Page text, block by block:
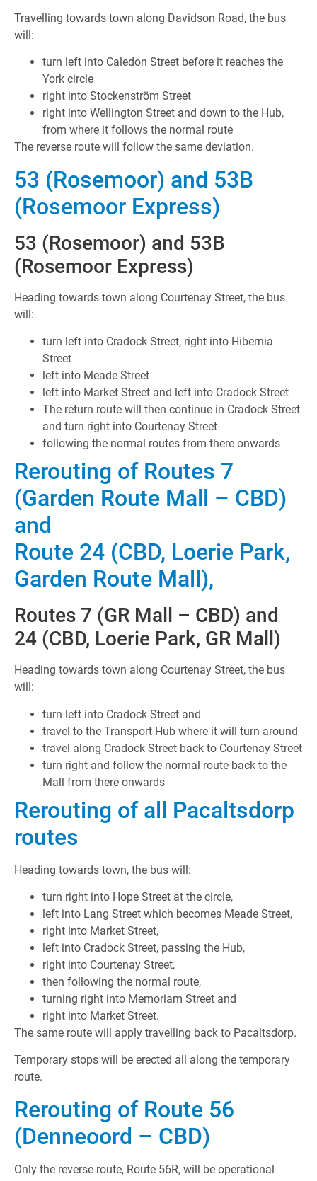
Travelling towards town along Davidson Road, the bus
will:
turn left into Caledon Street before it reaches the
York circle
right into Stockenström Street
right into Wellington Street and down to the Hub,
from where it follows the normal route
The reverse route will follow the same deviation.
53 (Rosemoor) and 53B
(Rosemoor Express)
53 (Rosemoor) and 53B
(Rosemoor Express)
Heading towards town along Courtenay Street, the bus
will:
turn left into Cradock Street, right into Hibernia
Street
left into Meade Street
left into Market Street and left into Cradock Street
The return route will then continue in Cradock Street
and turn right into Courtenay Street
following the normal routes from there onwards
Rerouting of Routes 7
(Garden Route Mall – CBD)
and
Route 24 (CBD, Loerie Park,
Garden Route Mall),
Routes 7 (GR Mall – CBD) and
24 (CBD, Loerie Park, GR Mall)
Heading towards town along Courtenay Street, the bus
will:
turn left into Cradock Street and
travel to the Transport Hub where it will turn around
travel along Cradock Street back to Courtenay Street
turn right and follow the normal route back to the
Mall from there onwards
Rerouting of all Pacaltsdorp
routes
Heading towards town, the bus will:
turn right into Hope Street at the circle,
left into Lang Street which becomes Meade Street,
right into Market Street,
left into Cradock Street, passing the Hub,
right into Courtenay Street,
then following the normal route,
turning right into Memoriam Street and
right into Market Street.
The same route will apply travelling back to Pacaltsdorp.
Temporary stops will be erected all along the temporary
route.
Rerouting of Route 56
(Denneoord – CBD)
Only the reverse route, Route 56R, will be operational